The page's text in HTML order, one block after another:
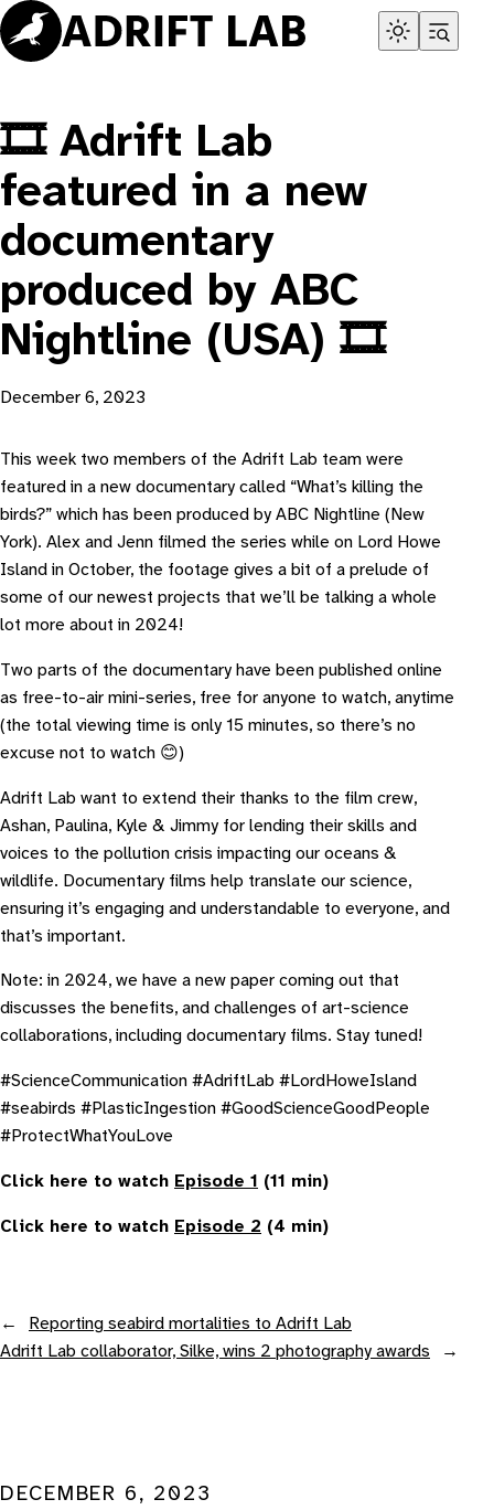
Skip
to
content
🎞️ Adrift Lab
featured in a new
documentary
produced by ABC
Nightline (USA) 🎞️
December 6, 2023
T his week two members of the Adrift Lab team were
featured in a new documentary called “What’s killing the
birds?” which has been produced by ABC Nightline (New
York). Alex and Jenn filmed the series while on Lord Howe
Island in October, the footage gives a bit of a prelude of
some of our newest projects that we’ll be talking a whole
lot more about in 2024!
Two parts of the documentary have been published online
as free-to-air mini-series, free for anyone to watch, anytime
(the total viewing time is only 15 minutes, so there’s no
excuse not to watch 😊)
A drift Lab want to extend their thanks to the film crew,
Ashan, Paulina, Kyle & Jimmy for lending their skills and
voices to the pollution crisis impacting our oceans &
wildlife. Documentary films help translate our science,
ensuring it’s engaging and understandable to everyone, and
that’s important.
Note: in 2024, we have a new paper coming out that
discusses the benefits, and challenges of art-science
collaborations, including documentary films. Stay tuned!
#ScienceCommunication #AdriftLab #LordHoweIsland
#seabirds #PlasticIngestion #GoodScienceGoodPeople
#ProtectWhatYouLove
Click here to watch Episode 1 (11 min)
Click here to watch Episode 2 (4 min)
←
Reporting seabird mortalities to Adrift Lab
Adrift Lab collaborator, Silke, wins 2 photography awards
→
DECEMBER 6, 2023